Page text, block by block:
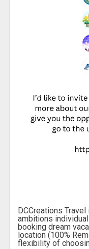
DCCreations
ambitions
booking dream
location (100%
flexibility of